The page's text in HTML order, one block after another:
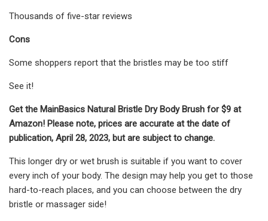
Thousands of five-star reviews
Cons
Some shoppers report that the bristles may be too stiff
See it!
Get the MainBasics Natural Bristle Dry Body Brush for $9 at
Amazon! Please note, prices are accurate at the date of
publication, April 28, 2023, but are subject to change.
This longer dry or wet brush is suitable if you want to cover
every inch of your body. The design may help you get to those
hard-to-reach places, and you can choose between the dry
bristle or massager side!